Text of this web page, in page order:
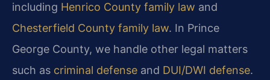
including Henrico County family law and
Chesterfield County family law. In Prince
George County, we handle other legal matters
such as criminal defense and DUI/DWI defense.